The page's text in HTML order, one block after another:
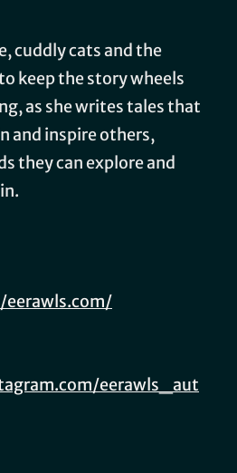
cuddly cats and the
keep the story wheels
as she writes tales that
and inspire others,
they can explore and
eerawls_aut